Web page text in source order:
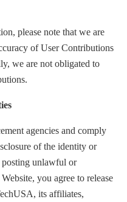
please note that we are
of User Contributions
we are not obligated to
agencies and comply
of the identity or
unlawful or
you agree to release
its affiliates,